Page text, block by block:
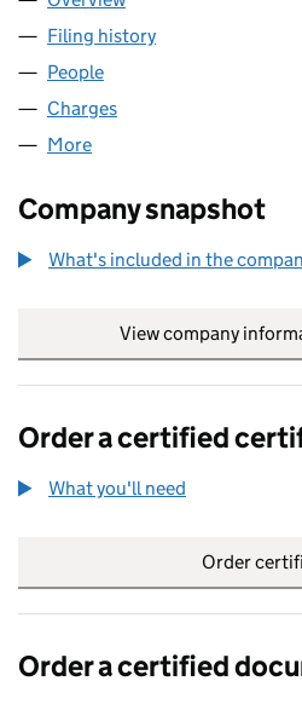
Filing history
People
Charges
More
Company snapshot
What's included in the
View company
Order a certified
What you'll need
Order
Order a certified